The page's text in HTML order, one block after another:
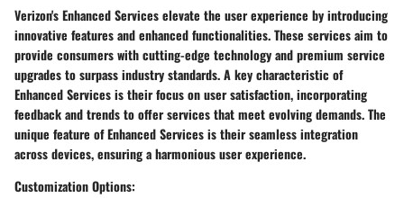
Verizon's Enhanced Services elevate the user experience by introducing
innovative features and enhanced functionalities. These services aim to
provide consumers with cutting-edge technology and premium service
upgrades to surpass industry standards. A key characteristic of
Enhanced Services is their focus on user satisfaction, incorporating
feedback and trends to offer services that meet evolving demands. The
unique feature of Enhanced Services is their seamless integration
across devices, ensuring a harmonious user experience.
Customization Options: